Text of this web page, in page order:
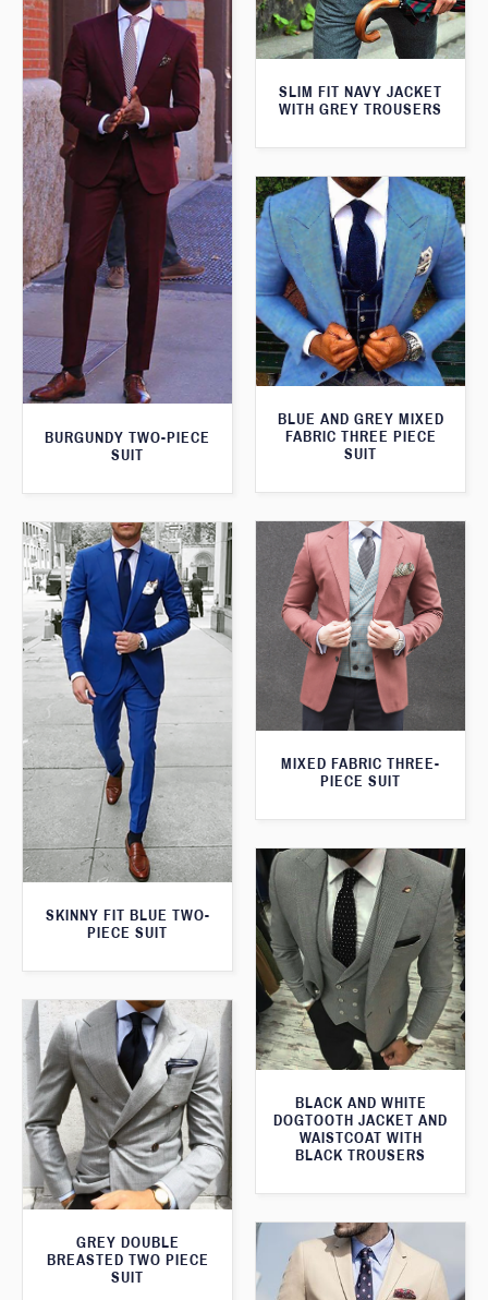
SLIM FIT NAVY JACKET
WITH GREY TROUSERS
BURGUNDY TWO-PIECE
SUIT
BLUE AND GREY MIXED
FABRIC THREE PIECE
SUIT
MIXED FABRIC THREE-
PIECE SUIT
SKINNY FIT BLUE TWO-
PIECE SUIT
BLACK AND WHITE
DOGTOOTH JACKET AND
WAISTCOAT WITH
BLACK TROUSERS
GREY DOUBLE
BREASTED TWO PIECE
SUIT